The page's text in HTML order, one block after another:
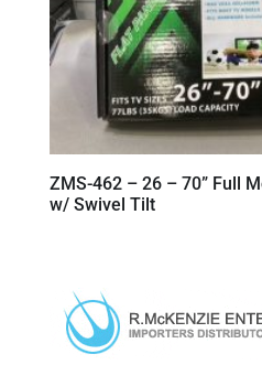
ZMS-462 – 26 – 70” Full
w/ Swivel Tilt